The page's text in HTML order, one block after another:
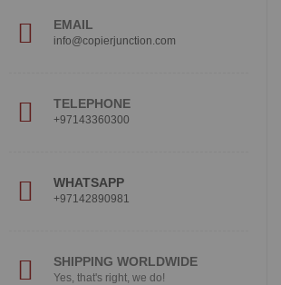
EMAIL
info@copierjunction.com
TELEPHONE
+97143360300
WHATSAPP
+97142890981
SHIPPING WORLDWIDE
Yes, that's right, we do!